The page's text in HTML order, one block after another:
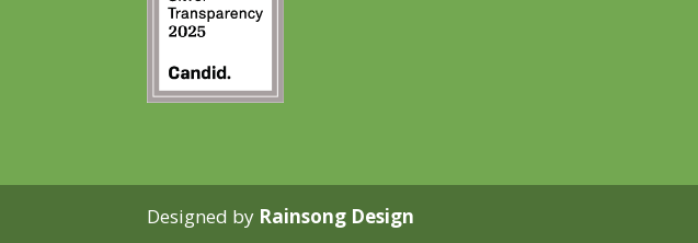
Designed by Rainsong Design